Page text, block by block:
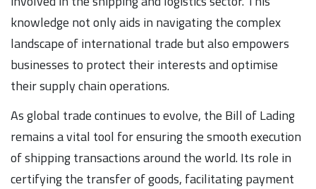
knowledge not only aids in navigating the complex
landscape of international trade but also empowers
businesses to protect their interests and optimise
their supply chain operations.
As global trade continues to evolve, the Bill of Lading
remains a vital tool for ensuring the smooth execution
of shipping transactions around the world. Its role in
certifying the transfer of goods, facilitating payment